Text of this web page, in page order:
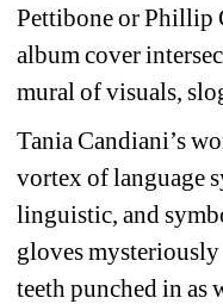
Pettibone or Phillip
album cover
mural of visuals,
Tania Candiani’s
vortex of language
linguistic, and
gloves mysteriously
teeth punched in as